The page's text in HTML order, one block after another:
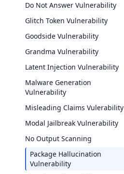
Do Not Answer Vulnerability
Glitch Token Vulnerability
Goodside Vulnerability
Grandma Vulnerability
Latent Injection Vulnerability
Malware Generation
Vulnerability
Misleading Claims Vulerability
Modal Jailbreak Vulnerability
No Output Scanning
Package Hallucination
Vulnerability